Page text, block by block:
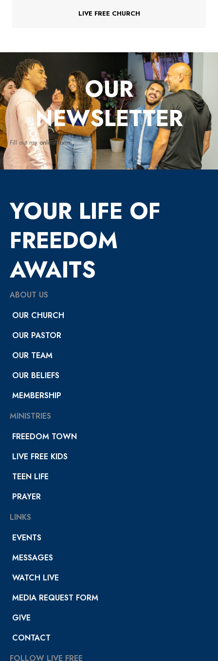
LIVE FREE CHURCH
OUR
NEWSLETTER
Fill out myonline form.
YOUR LIFE OF
FREEDOM
AWAITS
ABOUT US
OUR CHURCH
OUR PASTOR
OUR TEAM
OUR BELIEFS
MEMBERSHIP
MINISTRIES
FREEDOM TOWN
LIVE FREE KIDS
TEEN LIFE
PRAYER
LINKS
EVENTS
MESSAGES
WATCH LIVE
MEDIA REQUEST FORM
GIVE
CONTACT
FOLLOW LIVE FREE